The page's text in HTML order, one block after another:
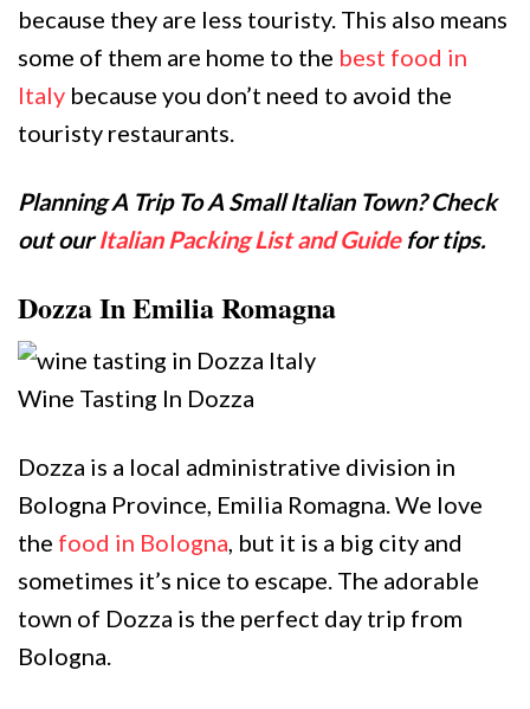
because they are less touristy. This also means
some of them are home to the best food in
Italy because you don’t need to avoid the
touristy restaurants.
Planning A Trip To A Small Italian Town? Check
out ourItalian Packing List and Guidefor tips.
Dozza In Emilia Romagna
Wine Tasting In Dozza
Dozza is a local administrative division in
Bologna Province, Emilia Romagna. We love
the food in Bologna, but it is a big city and
sometimes it’s nice to escape. The adorable
town of Dozza is the perfect day trip from
Bologna.